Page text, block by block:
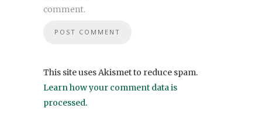
comment.
This site uses Akismet to reduce spam.
Learn how your comment data is
processed.